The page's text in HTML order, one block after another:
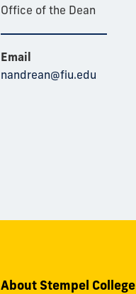
Office of the Dean
Email
nandrean@fiu.edu
About Stempel College